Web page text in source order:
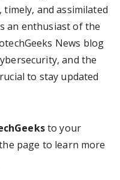
and assimilated
an enthusiast of the
News blog
and the
to stay updated
to your
page to learn more